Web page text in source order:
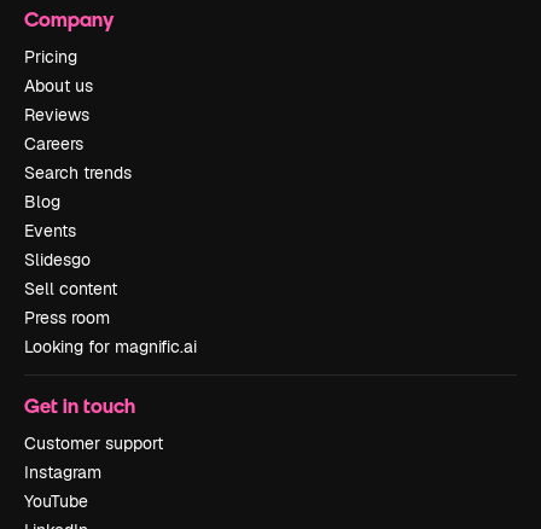
Company
Pricing
About us
Reviews
Careers
Search trends
Blog
Events
Slidesgo
Sell content
Press room
Looking for magnific.ai
Get in touch
Customer support
Instagram
YouTube